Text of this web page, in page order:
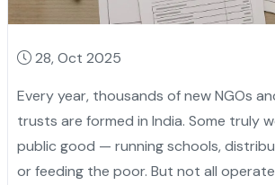
28, Oct 2025
Every year, thousands of new NGOs
trusts are formed in India. Some truly
public good — running schools,
or feeding the poor. But not all